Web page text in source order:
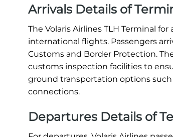
Arrivals Details of
The Volaris Airlines TLH Terminal
international flights. Passengers
Customs and Border Protection.
customs inspection facilities to
ground transportation options such
connections.
Departures Details of